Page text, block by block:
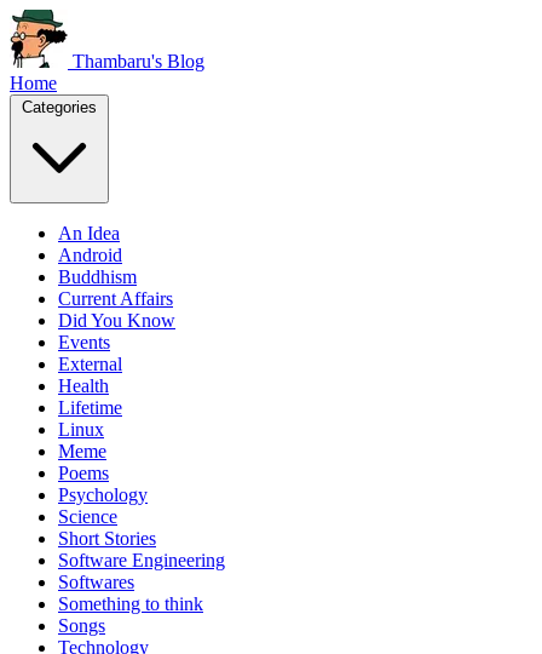
Thambaru's Blog
Home
An Idea
Android
Buddhism
Current Affairs
Did You Know
Events
External
Health
Lifetime
Linux
Meme
Poems
Psychology
Science
Short Stories
Software Engineering
Softwares
Something to think
Songs
Technology